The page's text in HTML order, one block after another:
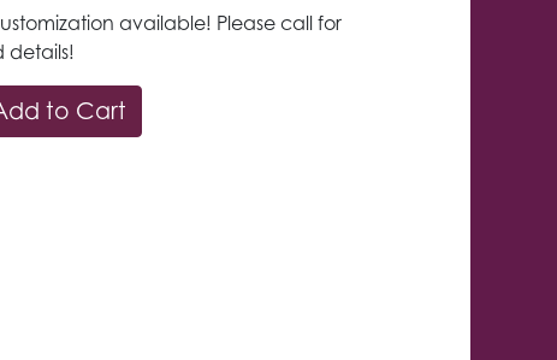
available! Please call for
details!
to Cart